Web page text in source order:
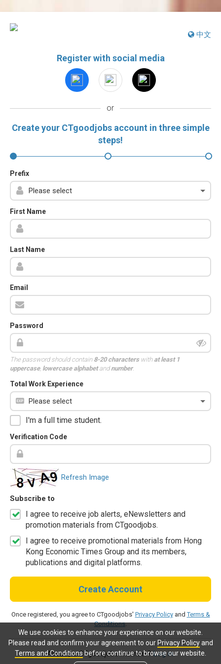
We use cookies to enhance your experience on our website.
Please read and confirm your agreement to our Privacy Policyand
Terms and Conditionsbefore continue to browse our website.
中文
Register with social media
or
Create your CTgoodjobs account in three simple
steps!
Prefix
First Name
Last Name
Email
Password
The password should contain 8-20 characterswith at least 1
uppercase, lowercase alphabetandnumber.
Total Work Experience
I'm a full time student.
Verification Code
Refresh Image
Subscribe to
I agree to receive job alerts, eNewsletters and
promotion materials from CTgoodjobs.
I agree to receive promotional materials from Hong
Kong Economic Times Group and its members,
publications and digital platforms.
Create Account
Once registered, you agree to CTgoodjobs' Privacy PolicyandTerms &
Conditions.
Already a CTgoodjobs member?Log in.